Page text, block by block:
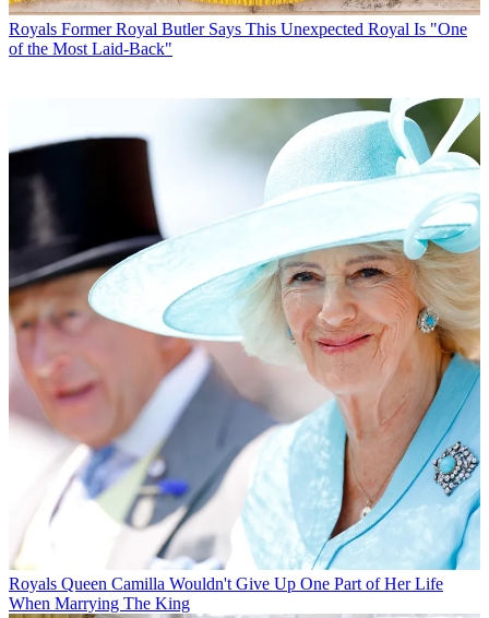
Royals Former Royal Butler Says This Unexpected Royal Is "One
of the Most Laid-Back"
Royals Queen Camilla Wouldn't Give Up One Part of Her Life
When Marrying The King